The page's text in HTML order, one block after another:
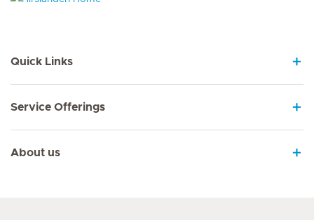
Quick Links
Service Offerings
About us